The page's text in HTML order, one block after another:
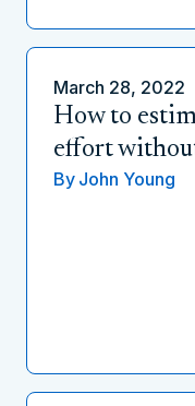
March 28, 2022
How to
effort
By John Young